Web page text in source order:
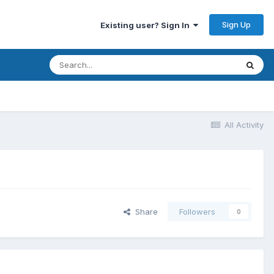
Existing user? Sign In Sign Up
All Activity
Share Followers 0